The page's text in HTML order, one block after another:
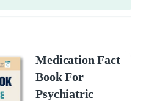
Medication Fact
Book For
Psychiatric